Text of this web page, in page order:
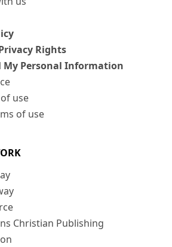
Rights
My Personal Information
use
of use
Christian Publishing